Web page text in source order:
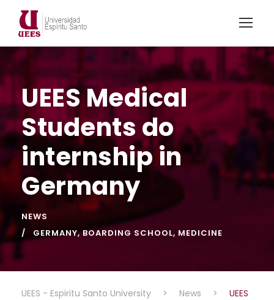
UEES Medical
Students do
internship in
Germany
NEWS
GERMANY, BOARDING SCHOOL, MEDICINE
UEES - Espiritu Santo University > News >
UEES